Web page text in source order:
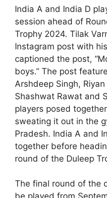
India A and India D
session ahead of
Trophy 2024. Tilak
Instagram post with
captioned the post,
boys.” The post
Arshdeep Singh,
Shashwat Rawat and
players posed
sweating it out in the
Pradesh. India A and
together before
round of the Duleep
The final round of the